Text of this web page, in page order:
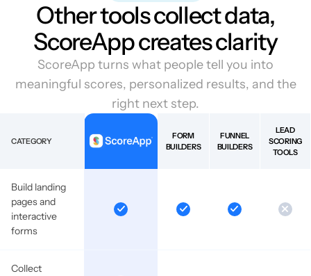
Other tools collect data,
ScoreApp creates clarity
ScoreApp turns what people tell you into
meaningful scores, personalized results, and the
right next step.
CATEGORY
FORM
BUILDERS
FUNNEL
BUILDERS
LEAD
SCORING
TOOLS
Build landing
pages and
interactive
forms
Collect